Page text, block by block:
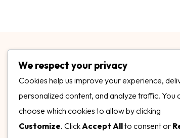
3899 Mannix Dr Ste. 424 Naples, FL
specialtysurfacesllc.com
We respect your privacy
Cookies help us improve your experience,
personalized content, and analyze traffic. You
choose which cookies to allow by clicking
Customize. ClickAccept Allto consent or